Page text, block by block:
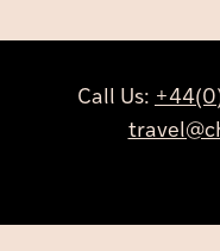
Call Us: